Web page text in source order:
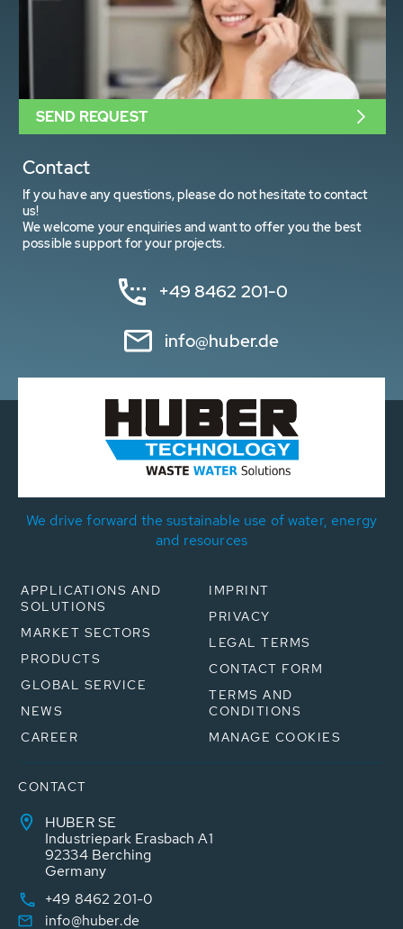
Contact
If you have any questions, please do not hesitate to contact
us!
We welcome your enquiries and want to offer you the best
possible support for your projects.
+49 8462 201-0
info@huber.de
SEND REQUEST
We drive forward the sustainable use of water, energy
and resources
APPLICATIONS AND
SOLUTIONS
MARKET SECTORS
PRODUCTS
GLOBAL SERVICE
NEWS
CAREER
IMPRINT
PRIVACY
LEGAL TERMS
CONTACT FORM
TERMS AND
CONDITIONS
MANAGE COOKIES
CONTACT
HUBER SE
Industriepark Erasbach A1
92334 Berching
Germany
+49 8462 201-0
info@huber.de